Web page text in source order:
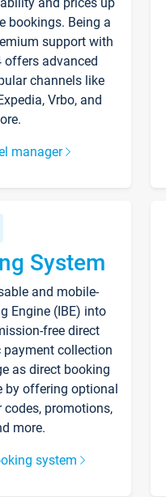
bookings. Being a
support with
offers advanced
channels like
Vrbo, and
manager
System
and mobile-
Engine (IBE) into
free direct
collection
as direct booking
by offering optional
codes, promotions,
more.
system